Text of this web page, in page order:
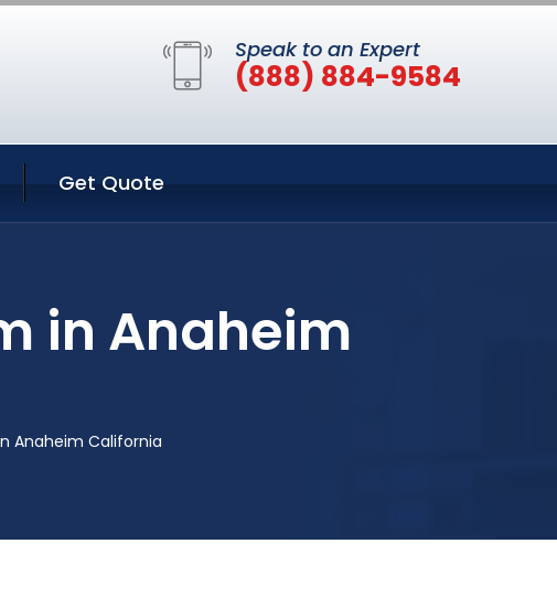
Speak to an Expert
(888) 884-9584
Get Quote
in Anaheim
Anaheim California